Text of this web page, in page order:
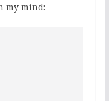
my mind: